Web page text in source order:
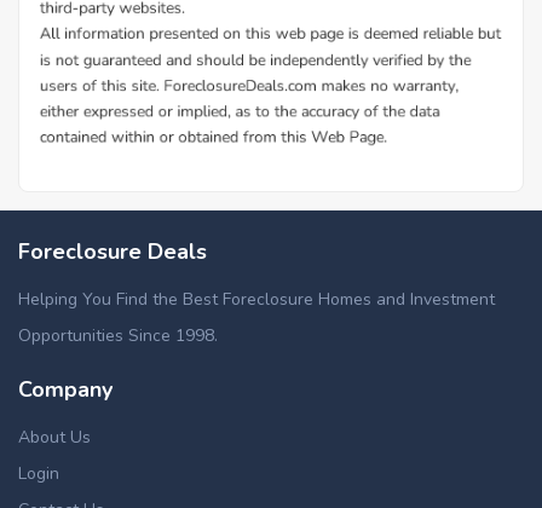
Foreclosure Deals
Helping You Find the Best Foreclosure Homes and Investment
Opportunities Since 1998.
Company
About Us
Login